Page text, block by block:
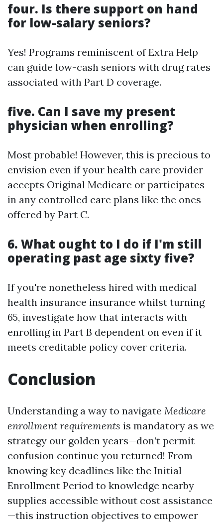
four. Is there support on hand
for low-salary seniors?
Yes! Programs reminiscent of Extra Help
can guide low-cash seniors with drug rates
associated with Part D coverage.
five. Can I save my present
physician when enrolling?
Most probable! However, this is precious to
envision even if your health care provider
accepts Original Medicare or participates
in any controlled care plans like the ones
offered by Part C.
6. What ought to I do if I'm still
operating past age sixty five?
If you're nonetheless hired with medical
health insurance insurance whilst turning
65, investigate how that interacts with
enrolling in Part B dependent on even if it
meets creditable policy cover criteria.
Conclusion
Understanding a way to navigate Medicare
enrollment requirements is mandatory as we
strategy our golden years—don’t permit
confusion continue you returned! From
knowing key deadlines like the Initial
Enrollment Period to knowledge nearby
supplies accessible without cost assistance
—this instruction objectives to empower